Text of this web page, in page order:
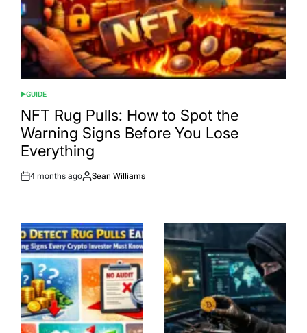
POSTED
IN
GUIDE
NFT Rug Pulls: How to Spot the
Warning Signs Before You Lose
Everything
Post
4 months ago
By:
Sean Williams